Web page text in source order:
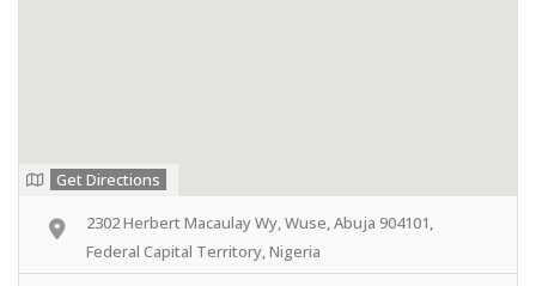
Get Directions
2302 Herbert Macaulay Wy, Wuse, Abuja 904101,
Federal Capital Territory, Nigeria